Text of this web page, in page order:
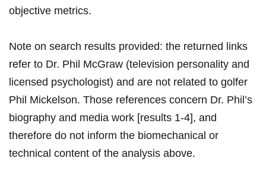
objective metrics.
Note on search results ⁢provided: the returned links
refer to Dr. Phil McGraw (television personality ⁣and
⁤licensed psychologist) and are not⁤ related to golfer
Phil Mickelson. Those references concern Dr. Phil’s
biography and ⁢media work [results 1-4], and
therefore do not inform the⁤ biomechanical or
⁢technical content of the analysis above.